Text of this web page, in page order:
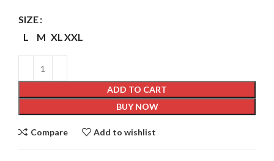
SIZE
L
M XLXXL
ADD TO CART
BUY NOW
Compare Add to wishlist